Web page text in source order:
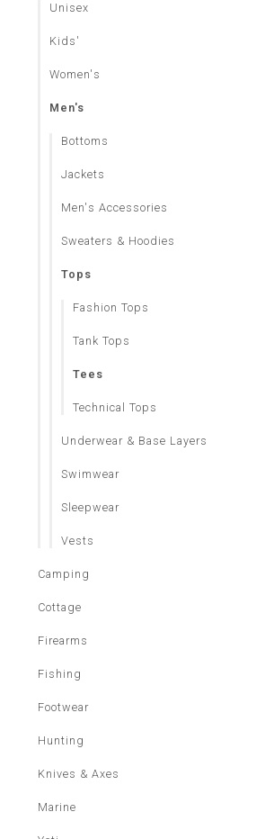
Unisex
Kids'
Women's
Men's
Bottoms
Jackets
Men's Accessories
Sweaters & Hoodies
Tops
Fashion Tops
Tank Tops
Tees
Technical Tops
Underwear & Base Layers
Swimwear
Sleepwear
Vests
Camping
Cottage
Firearms
Fishing
Footwear
Hunting
Knives & Axes
Marine